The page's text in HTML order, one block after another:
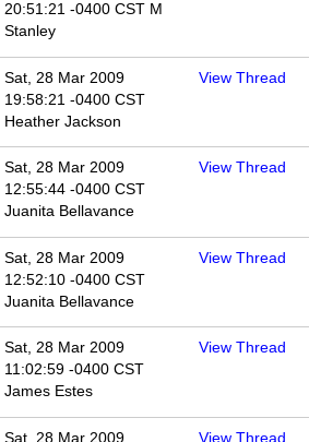
20:51:21 -0400 CST M
Stanley
Sat, 28 Mar 2009
19:58:21 -0400 CST
Heather Jackson
View Thread
Sat, 28 Mar 2009
12:55:44 -0400 CST
Juanita Bellavance
View Thread
Sat, 28 Mar 2009
12:52:10 -0400 CST
Juanita Bellavance
View Thread
Sat, 28 Mar 2009
11:02:59 -0400 CST
James Estes
View Thread
Sat, 28 Mar 2009 View Thread